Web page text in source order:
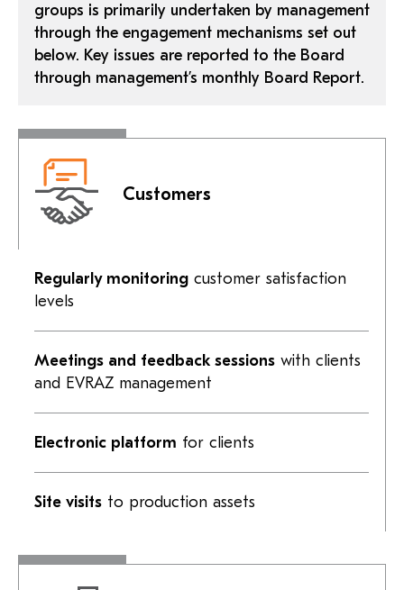
groups is primarily undertaken by management
through the engagement mechanisms set out
below. Key issues are reported to the Board
through management’s monthly Board Report.
Customers
Regularly monitoringcustomer satisfaction
levels
Meetings and feedback sessionswith clients
and EVRAZ management
Electronic platform for clients
Site visitsto production assets